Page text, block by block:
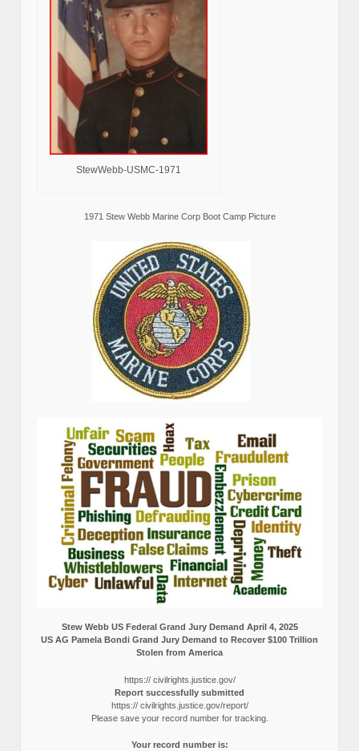
StewWebb-USMC-1971
1971 Stew Webb Marine Corp Boot Camp Picture
Stew Webb US Federal Grand Jury Demand April 4, 2025
US AG Pamela Bondi Grand Jury Demand to Recover $100 Trillion
Stolen from America
https:// civilrights.justice.gov/
Report successfully submitted
https:// civilrights.justice.gov/report/
Please save your record number for tracking.
Your record number is: